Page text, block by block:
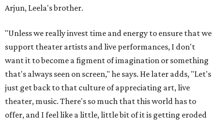
Arjun, Leela's brother.
"Unless we really invest time and energy to ensure that we
support theater artists and live performances, I don't
want it to become a figment of imagination or something
that's always seen on screen," he says. He later adds, "Let's
just get back to that culture of appreciating art, live
theater, music. There's so much that this world has to
offer, and I feel like a little, little bit of it is getting eroded